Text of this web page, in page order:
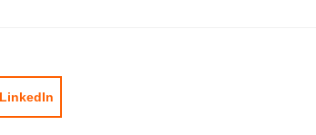
LinkedIn